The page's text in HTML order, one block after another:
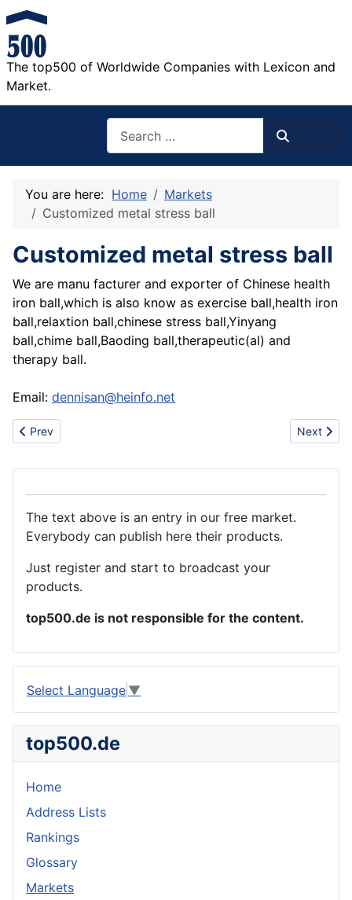
The top500 of Worldwide Companies with Lexicon and
Market.
You are here: Home
Markets
Customized metal stress ball
Customized metal stress ball
We are manu facturer and exporter of Chinese health
iron ball,which is also know as exercise ball,health iron
ball,relaxtion ball,chinese stress ball,Yinyang
ball,chime ball,Baoding ball,therapeutic(al) and
therapy ball.
Email: dennisan@heinfo.net
Previous article: Offer New Gluing Machine for Paper Sheets
Prev Next
Next
The text above is an entry in our free market.
Everybody can publish here their products.
Just register and start to broadcast your
products.
top500.de is not responsible for the content.
Select Language ▼
top500.de
Home
Address Lists
Rankings
Glossary
Markets